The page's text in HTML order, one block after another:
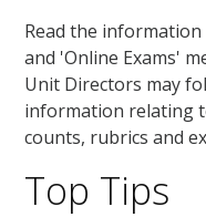
Read the
and 'Online Exams'
Unit Directors may
information relating
counts, rubrics and
Top Tips